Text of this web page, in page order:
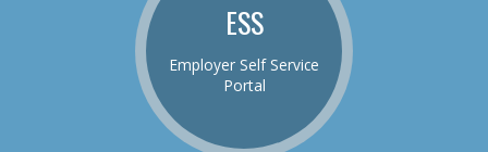
ESS
Employer Self Service
Portal